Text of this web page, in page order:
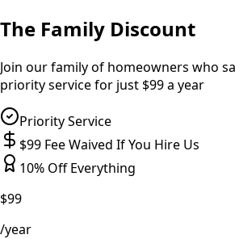
The Family Discount
Join our family of homeowners who
priority service for just $99 a year
Priority Service
$99 Fee Waived If You Hire Us
10% Off Everything
$99
/year